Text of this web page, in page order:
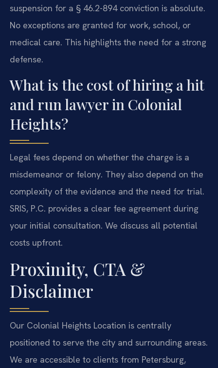
suspension for a § 46.2-894 conviction is absolute.
No exceptions are granted for work, school, or
medical care. This highlights the need for a strong
defense.
What is the cost of hiring a hit
and run lawyer in Colonial
Heights?
Legal fees depend on whether the charge is a
misdemeanor or felony. They also depend on the
complexity of the evidence and the need for trial.
SRIS, P.C. provides a clear fee agreement during
your initial consultation. We discuss all potential
costs upfront.
Proximity, CTA &
Disclaimer
Our Colonial Heights Location is centrally
positioned to serve the city and surrounding areas.
We are accessible to clients from Petersburg,